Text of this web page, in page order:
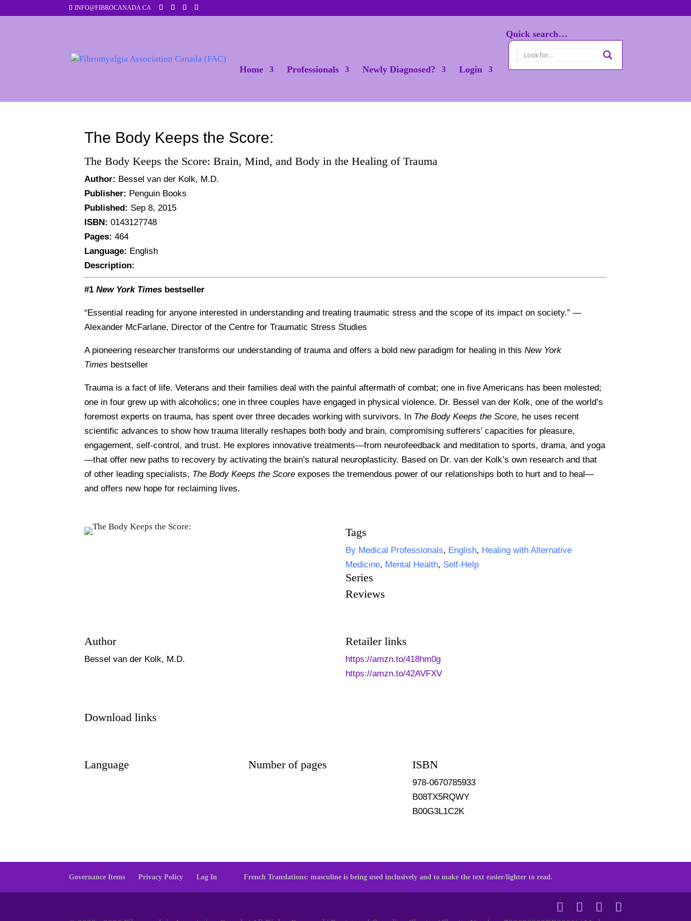
INFO@FIBROCANADA.CA
Home Professionals Newly Diagnosed? Login
Quick search…
The Body Keeps the Score:
The Body Keeps the Score: Brain, Mind, and Body in the Healing of Trauma
Author: Bessel van der Kolk, M.D.
Publisher: Penguin Books
Published: Sep 8, 2015
ISBN:0143127748
Pages:464
Language: English
Description:
#1New York Times bestseller
“Essential reading for anyone interested in understanding and treating traumatic stress and the scope of its impact on society.” —
Alexander McFarlane, Director of the Centre for Traumatic Stress Studies
A pioneering researcher transforms our understanding of trauma and offers a bold new paradigm for healing in thisNew York
Times bestseller
Trauma is a fact of life. Veterans and their families deal with the painful aftermath of combat; one in five Americans has been molested;
one in four grew up with alcoholics; one in three couples have engaged in physical violence. Dr. Bessel van der Kolk, one of the world’s
foremost experts on trauma, has spent over three decades working with survivors. In The Body Keeps the Score, he uses recent
scientific advances to show how trauma literally reshapes both body and brain, compromising sufferers’ capacities for pleasure,
engagement, self-control, and trust. He explores innovative treatments—from neurofeedback and meditation to sports, drama, and yoga
—that offer new paths to recovery by activating the brain’s natural neuroplasticity. Based on Dr. van der Kolk’s own research and that
of other leading specialists, The Body Keeps the Scoreexposes the tremendous power of our relationships both to hurt and to heal—
and offers new hope for reclaiming lives.
Tags
By Medical Professionals, English, Healing with Alternative
Medicine, Mental Health, Self-Help
Series
Reviews
Author
Bessel van der Kolk, M.D.
Retailer links
https://amzn.to/418hm0g
https://amzn.to/42AVFXV
Download links
Language Number of pages ISBN
978-0670785933
B08TX5RQWY
B00G3L1C2K
Governance Items Privacy Policy Log In French Translations: masculine is being used inclusively and to make the text easier/lighter to read.